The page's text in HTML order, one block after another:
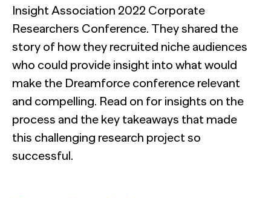
Insight Association 2022 Corporate
Researchers Conference. They shared the
story of how they recruited niche audiences
who could provide insight into what would
make the Dreamforce conference relevant
and compelling. Read on for insights on the
process and the key takeaways that made
this challenging research project so
successful.